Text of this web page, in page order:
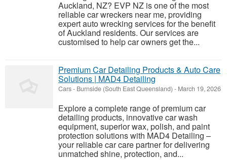
Auckland, NZ? EVP NZ is one of the most
reliable car wreckers near me, providing
expert auto wrecking services for the benefit
of Auckland residents. Our services are
customised to help car owners get the...
Premium Car Detailing Products & Auto Care
Solutions | MAD4 Detailing
Cars- Burnside (South East Queensland) - March 19, 2026
Explore a complete range of premium car
detailing products, innovative car wash
equipment, superior wax, polish, and paint
protection solutions with MAD4 Detailing –
your reliable car care partner for delivering
unmatched shine, protection, and...